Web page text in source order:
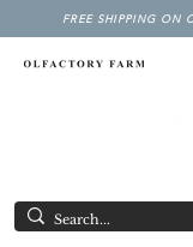
FREE SHIPPING ON